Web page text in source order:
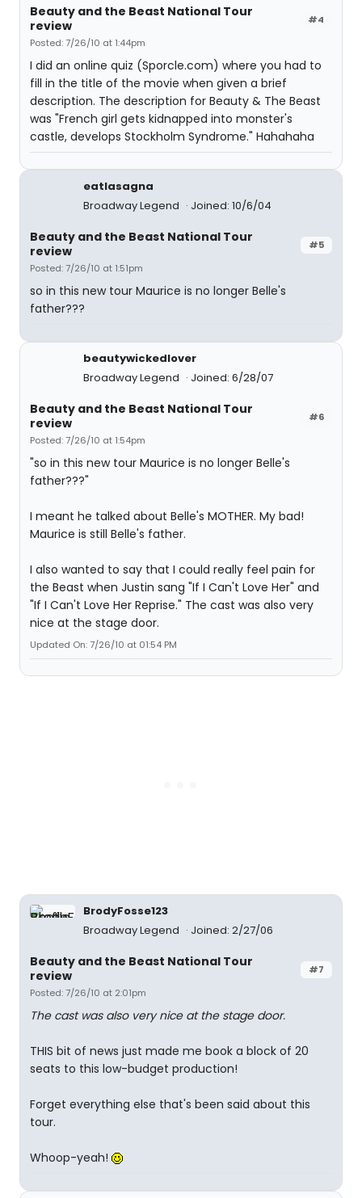
#4
Beauty and the Beast National Tour
review
Posted: 7/26/10 at 1:44pm
I did an online quiz (Sporcle.com) where you had to
fill in the title of the movie when given a brief
description. The description for Beauty & The Beast
was "French girl gets kidnapped into monster's
castle, develops Stockholm Syndrome." Hahahaha
eatlasagna
Broadway Legend
Joined: 10/6/04
#5
Beauty and the Beast National Tour
review
Posted: 7/26/10 at 1:51pm
so in this new tour Maurice is no longer Belle's
father???
beautywickedlover
Broadway Legend
Joined: 6/28/07
#6
Beauty and the Beast National Tour
review
Posted: 7/26/10 at 1:54pm
"so in this new tour Maurice is no longer Belle's
father???"
I meant he talked about Belle's MOTHER. My bad!
Maurice is still Belle's father.
I also wanted to say that I could really feel pain for
the Beast when Justin sang "If I Can't Love Her" and
"If I Can't Love Her Reprise." The cast was also very
nice at the stage door.
Updated On: 7/26/10 at 01:54 PM
BrodyFosse123
Broadway Legend
Joined: 2/27/06
#7
Beauty and the Beast National Tour
review
Posted: 7/26/10 at 2:01pm
The cast was also very nice at the stage door.
THIS bit of news just made me book a block of 20
seats to this low-budget production!
Forget everything else that's been said about this
tour.
Whoop-yeah!